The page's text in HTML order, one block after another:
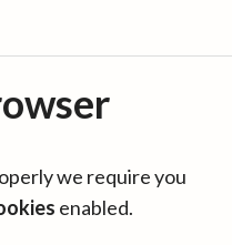
we require you
enabled.